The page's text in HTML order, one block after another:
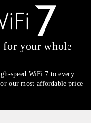
for your whole
speed WiFi 7 to every
our most affordable price